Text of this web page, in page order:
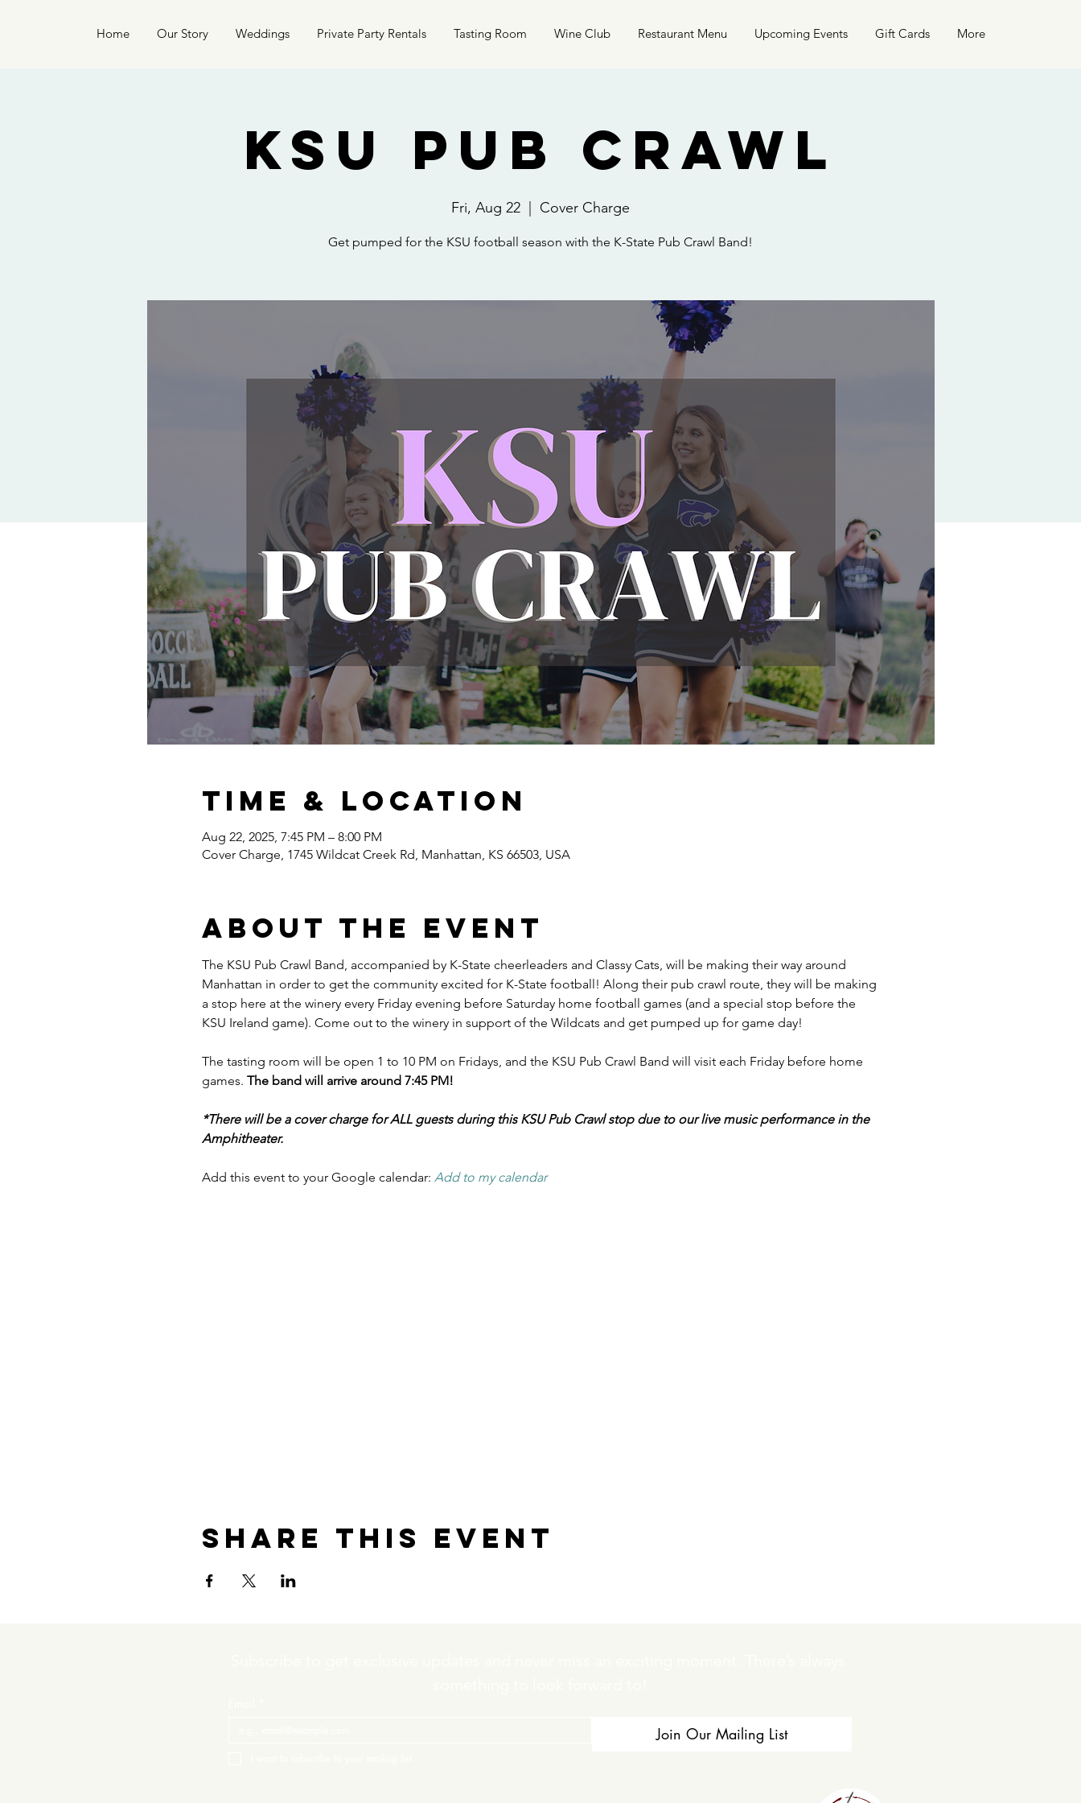
Home Our Story Weddings Private Party Rentals Tasting Room Wine Club Restaurant Menu Upcoming Events Gift Cards More
KSU Pub Crawl
Fri, Aug 22 Cover Charge
Get pumped for the KSU football season with the K-State Pub Crawl Band!
Time & Location
Aug 22, 2025, 7:45 PM – 8:00 PM
Cover Charge, 1745 Wildcat Creek Rd, Manhattan, KS 66503, USA
About the event
The KSU Pub Crawl Band, accompanied by K-State cheerleaders and Classy Cats, will be making their way around
Manhattan in order to get the community excited for K-State football! Along their pub crawl route, they will be making
a stop here at the winery every Friday evening before Saturday home football games (and a special stop before the
KSU Ireland game). Come out to the winery in support of the Wildcats and get pumped up for game day!
The tasting room will be open 1 to 10 PM on Fridays, and the KSU Pub Crawl Band will visit each Friday before home
games. The band will arrive around 7:45 PM!
*There will be a cover charge for ALL guests during this KSU Pub Crawl stop due to our live music performance in the
Amphitheater.
Add this event to your Google calendar: Add to my calendar
Share this event
Join Our Mailing List